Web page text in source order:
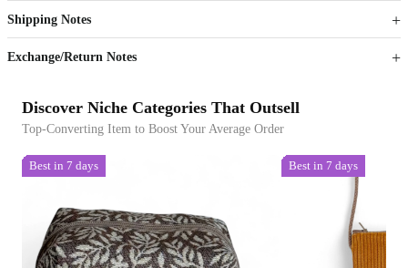
Sign up to your membership to get coupons up to
Opportunity to enjoy order discount up to 15% off
Shipping Notes
Exchange/Return Notes
Discover Niche Categories That Outsell
Top-Converting Item to Boost Your Average Order
Best in 7 days Best in 7 days